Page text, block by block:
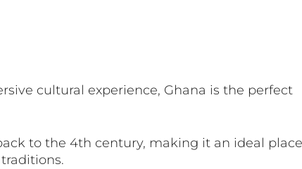
cultural experience, Ghana is the perfect
to the 4th century, making it an ideal